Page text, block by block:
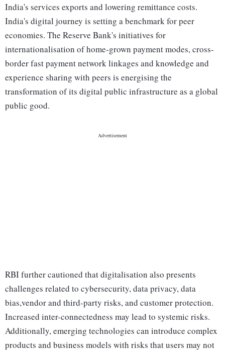
India's services exports and lowering remittance costs.
India's digital journey is setting a benchmark for peer
economies. The Reserve Bank's initiatives for
internationalisation of home-grown payment modes, cross-
border fast payment network linkages and knowledge and
experience sharing with peers is energising the
transformation of its digital public infrastructure as a global
public good.
RBI further cautioned that digitalisation also presents
challenges related to cybersecurity, data privacy, data
bias,vendor and third-party risks, and customer protection.
Increased inter-connectedness may lead to systemic risks.
Additionally, emerging technologies can introduce complex
products and business models with risks that users may not